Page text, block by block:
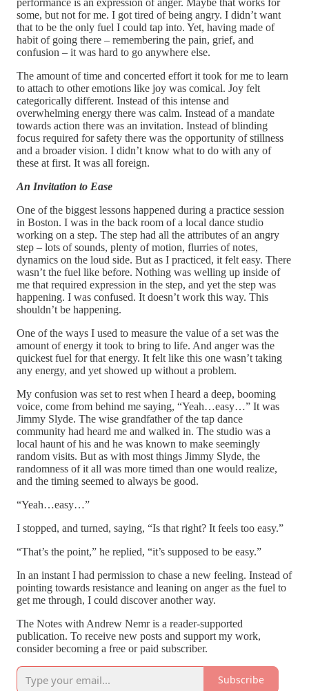
some, but not for me. I got tired of being angry. I didn’t want
that to be the only fuel I could tap into. Yet, having made of
habit of going there – remembering the pain, grief, and
confusion – it was hard to go anywhere else.
The amount of time and concerted effort it took for me to learn
to attach to other emotions like joy was comical. Joy felt
categorically different. Instead of this intense and
overwhelming energy there was calm. Instead of a mandate
towards action there was an invitation. Instead of blinding
focus required for safety there was the opportunity of stillness
and a broader vision. I didn’t know what to do with any of
these at first. It was all foreign.
An Invitation to Ease
One of the biggest lessons happened during a practice session
in Boston. I was in the back room of a local dance studio
working on a step. The step had all the attributes of an angry
step – lots of sounds, plenty of motion, flurries of notes,
dynamics on the loud side. But as I practiced, it felt easy. There
wasn’t the fuel like before. Nothing was welling up inside of
me that required expression in the step, and yet the step was
happening. I was confused. It doesn’t work this way. This
shouldn’t be happening.
One of the ways I used to measure the value of a set was the
amount of energy it took to bring to life. And anger was the
quickest fuel for that energy. It felt like this one wasn’t taking
any energy, and yet showed up without a problem.
My confusion was set to rest when I heard a deep, booming
voice, come from behind me saying, “Yeah…easy…” It was
Jimmy Slyde. The wise grandfather of the tap dance
community had heard me and walked in. The studio was a
local haunt of his and he was known to make seemingly
random visits. But as with most things Jimmy Slyde, the
randomness of it all was more timed than one would realize,
and the timing seemed to always be good.
“Yeah…easy…”
I stopped, and turned, saying, “Is that right? It feels too easy.”
“That’s the point,” he replied, “it’s supposed to be easy.”
In an instant I had permission to chase a new feeling. Instead of
pointing towards resistance and leaning on anger as the fuel to
get me through, I could discover another way.
The Notes with Andrew Nemr is a reader-supported
publication. To receive new posts and support my work,
consider becoming a free or paid subscriber.
Subscribe